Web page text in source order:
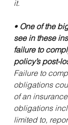
it.
• One of the
see in these
failure to
policy’s post-
Failure to
obligations
of an
obligations
limited to,